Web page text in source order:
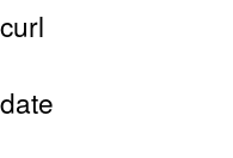
curl
date